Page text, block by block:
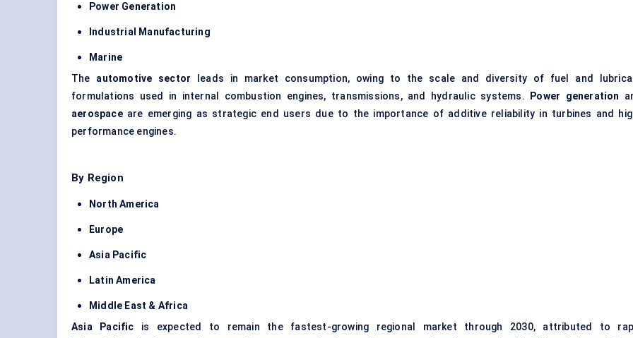
Power Generation
Industrial Manufacturing
Marine
The automotive sector leads in market consumption, owing to the scale and diversity of fuel and
formulations used in internal combustion engines, transmissions, and hydraulic systems.
Power generation
aerospaceare emerging as strategic end users due to the importance of additive reliability in turbines and
performance engines.
By Region
North America
Europe
Asia Pacific
Latin America
Middle East & Africa
Asia Pacific is expected to remain the fastest-growing regional market through 2030, attributed to